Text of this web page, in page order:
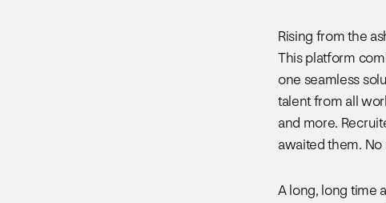
Rising from the
This platform
one seamless
talent from all
and more.
awaited them. No
A long, long time